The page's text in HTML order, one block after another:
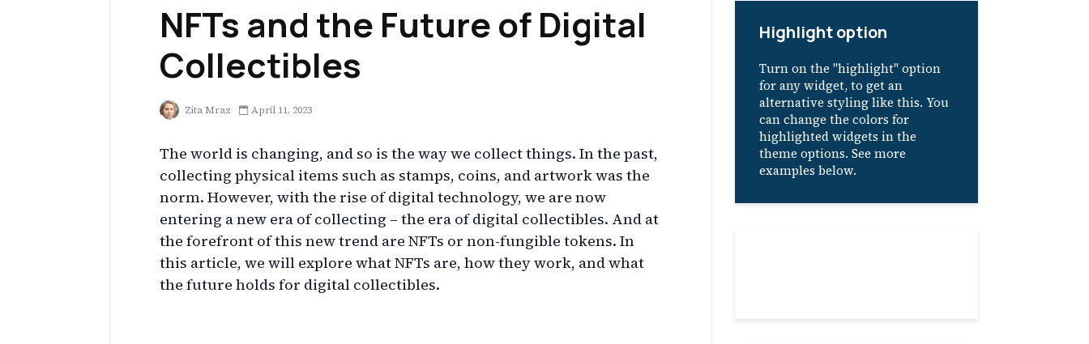
NFTs and the Future of Digital
Collectibles
Zita Mraz April 11, 2023
The world is changing, and so is the way we collect things. In the past,
collecting physical items such as stamps, coins, and artwork was the
norm. However, with the rise of digital technology, we are now
entering a new era of collecting – the era of digital collectibles. And at
the forefront of this new trend are NFTs or non-fungible tokens. In
this article, we will explore what NFTs are, how they work, and what
the future holds for digital collectibles.
Highlight option
Turn on the "highlight" option
for any widget, to get an
alternative styling like this. You
can change the colors for
highlighted widgets in the
theme options. See more
examples below.